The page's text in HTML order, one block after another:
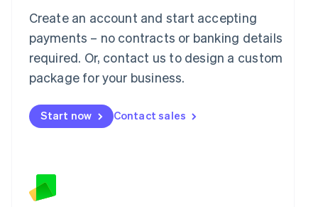
Create an account and start accepting
payments – no contracts or banking details
required. Or, contact us to design a custom
package for your business.
Start now Contact sales
Mainland China
Malaysia
English 简体中文
Malta
English
Mexico
EspañolEnglish
Netherlands
English
Norway
English